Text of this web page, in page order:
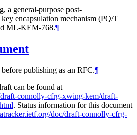
a general-purpose post-
encapsulation mechanism (PQ/T
ML-KEM-768.¶
publishing as an RFC.¶
can be found at
connolly-cfrg-xwing-kem/draft-
. Status information for this document
doc/draft-connolly-cfrg-